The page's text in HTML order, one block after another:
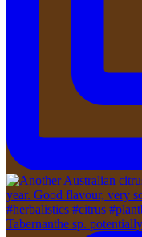
Tabernanthe sp.